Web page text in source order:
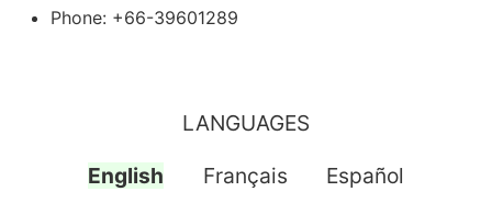
Phone: +66-39601289
LANGUAGES
English Français Español